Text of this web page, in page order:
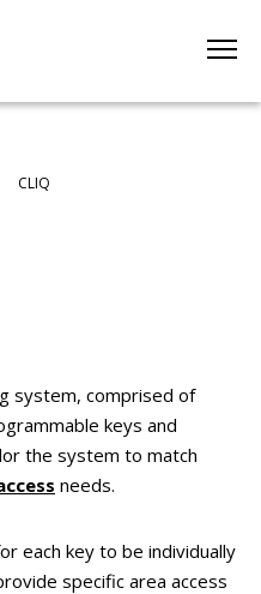
CLIQ
system, comprised of
keys and
the system to match
needs.
each key to be individually
specific area access